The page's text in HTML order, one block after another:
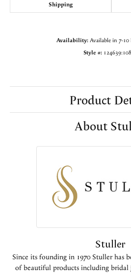
Shipping
Availability: Available in 7-10
Style #:
Product
About
Stuller
Since its founding in 1970 Stuller has
of beautiful products including bridal